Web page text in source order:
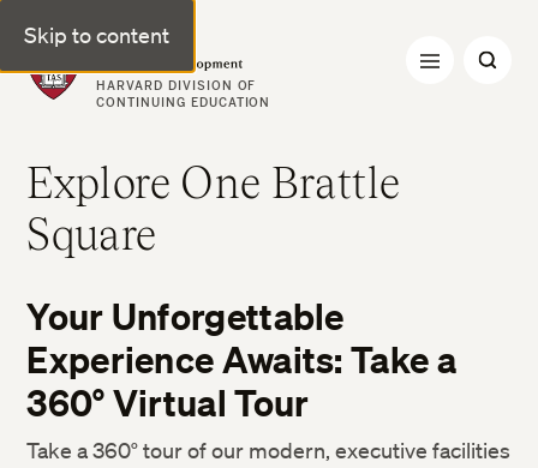
Skip to content
Professional & Executive Development | Harvard DCE
HARVARD DIVISION OF
CONTINUING EDUCATION
Explore One Brattle
Square
Your Unforgettable
Experience Awaits: Take a
360° Virtual Tour
Take a 360° tour of our modern, executive facilities